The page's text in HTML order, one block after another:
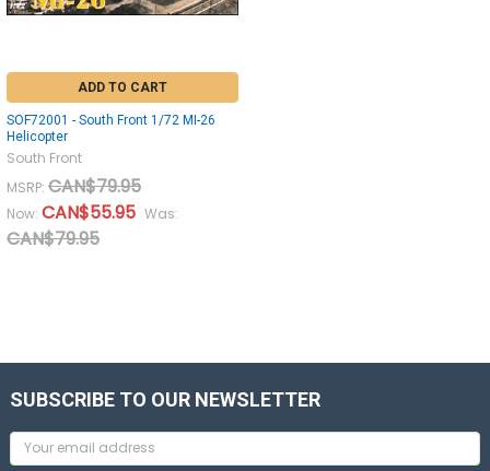
ADD TO CART
SOF72001 - South Front 1/72 MI-26
Helicopter
South Front
MSRP: CAN$79.95
Now: CAN$55.95 Was:
CAN$79.95
SUBSCRIBE TO OUR NEWSLETTER
Email
Address